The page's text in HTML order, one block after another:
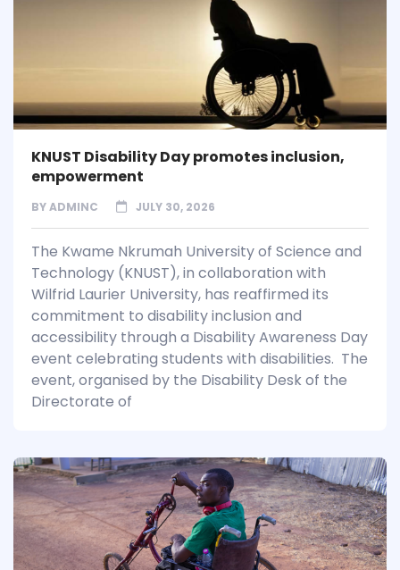
KNUST Disability Day promotes inclusion,
empowerment
BYADMINC JULY 30, 2026
The Kwame Nkrumah University of Science and
Technology (KNUST), in collaboration with
Wilfrid Laurier University, has reaffirmed its
commitment to disability inclusion and
accessibility through a Disability Awareness Day
event celebrating students with disabilities. The
event, organised by the Disability Desk of the
Directorate of